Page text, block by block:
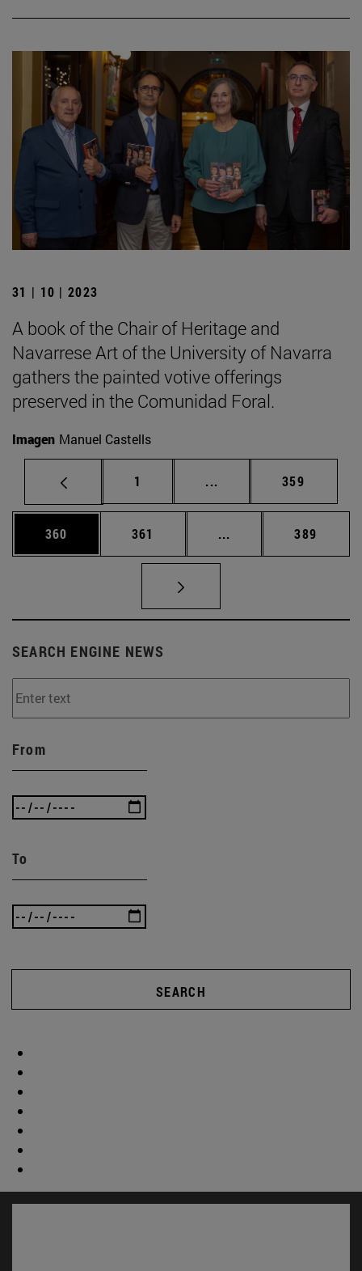
31 | 10 | 2023
A book of the Chair of Heritage and
Navarrese Art of the University of Navarra
gathers the painted votive offerings
preserved in the Comunidad Foral.
Imagen Manuel Castells
Page
1 ... Intermediate pages
Page
359
Page
360 Page
361 ... Intermediate pages
Page
389
SEARCH ENGINE NEWS
From
To
SEARCH